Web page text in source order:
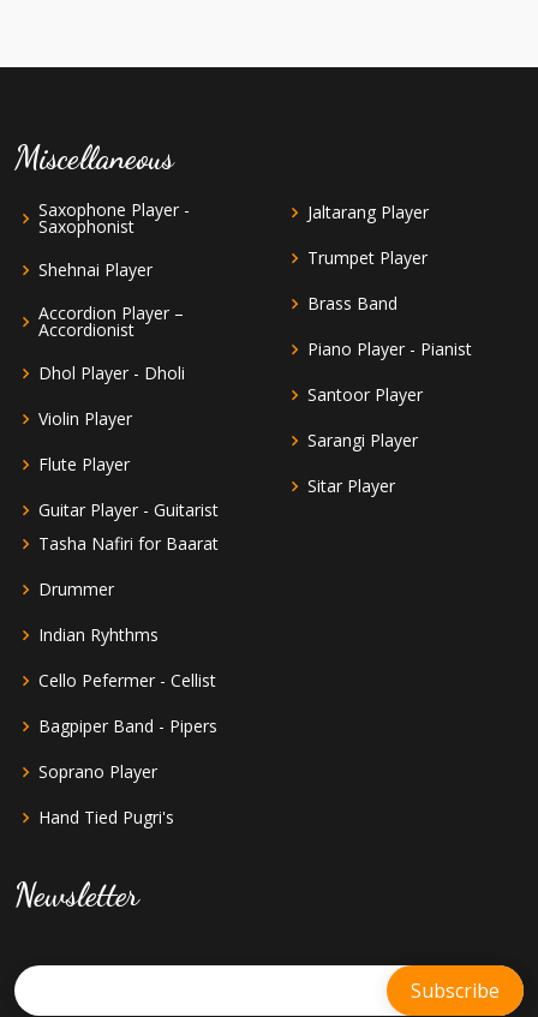
Miscellaneous
Saxophone Player -
Saxophonist
Shehnai Player
Accordion Player –
Accordionist
Dhol Player - Dholi
Violin Player
Flute Player
Guitar Player - Guitarist
Jaltarang Player
Trumpet Player
Brass Band
Piano Player - Pianist
Santoor Player
Sarangi Player
Sitar Player
Tasha Nafiri for Baarat
Drummer
Indian Ryhthms
Cello Pefermer - Cellist
Bagpiper Band - Pipers
Soprano Player
Hand Tied Pugri's
Newsletter